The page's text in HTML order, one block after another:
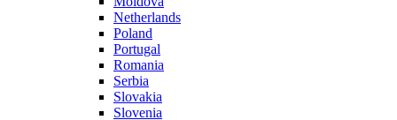
Netherlands
Poland
Portugal
Romania
Serbia
Slovakia
Slovenia